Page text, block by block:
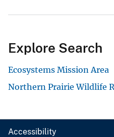
Explore Search
Ecosystems Mission Area
Northern Prairie Wildlife
Accessibility